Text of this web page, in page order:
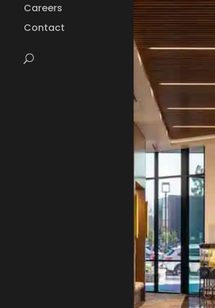
Careers
Contact